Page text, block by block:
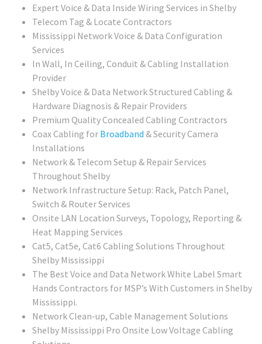
Expert Voice & Data Inside Wiring Services in Shelby
Telecom Tag & Locate Contractors
Mississippi Network Voice & Data Configuration
Services
In Wall, In Ceiling, Conduit & Cabling Installation
Provider
Shelby Voice & Data Network Structured Cabling &
Hardware Diagnosis & Repair Providers
Premium Quality Concealed Cabling Contractors
Coax Cabling for Broadband & Security Camera
Installations
Network & Telecom Setup & Repair Services
Throughout Shelby
Network Infrastructure Setup: Rack, Patch Panel,
Switch & Router Services
Onsite LAN Location Surveys, Topology, Reporting &
Heat Mapping Services
Cat5, Cat5e, Cat6 Cabling Solutions Throughout
Shelby Mississippi
The Best Voice and Data Network White Label Smart
Hands Contractors for MSP’s With Customers in Shelby
Mississippi.
Network Clean-up, Cable Management Solutions
Shelby Mississippi Pro Onsite Low Voltage Cabling